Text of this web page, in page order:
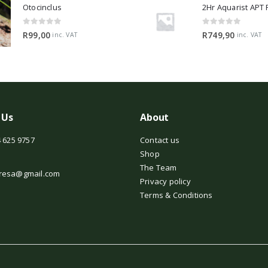
Otocinclus
0 out of 5
R99,00 inc. VAT 0 out of 5
R749,90 inc. VAT
625 9757
About
Contact us
Shop
The Team
Privacy policy
Terms & Conditions